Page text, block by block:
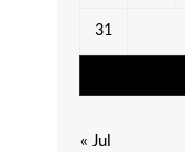
31
« Jul